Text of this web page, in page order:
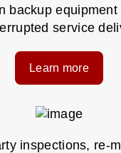
backup
service
Learn more
inspections, re-